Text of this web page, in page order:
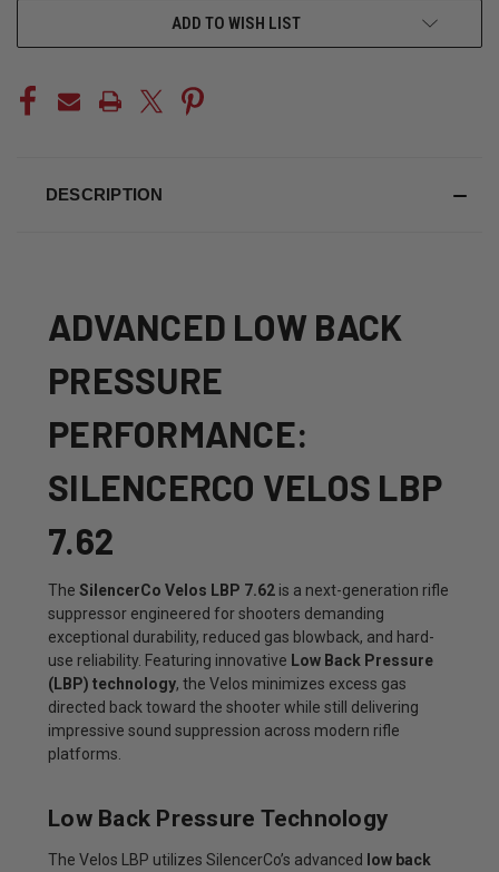
ADD TO WISH LIST
DESCRIPTION
ADVANCED LOW BACK
PRESSURE
PERFORMANCE:
SILENCERCO VELOS LBP
7.62
The SilencerCo Velos LBP 7.62 is a next-generation rifle
suppressor engineered for shooters demanding
exceptional durability, reduced gas blowback, and hard-
use reliability. Featuring innovative Low Back Pressure
(LBP) technology, the Velos minimizes excess gas
directed back toward the shooter while still delivering
impressive sound suppression across modern rifle
platforms.
Low Back Pressure Technology
The Velos LBP utilizes SilencerCo’s advanced
low back